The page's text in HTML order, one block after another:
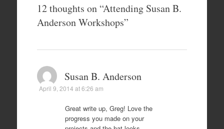
12 thoughts on “Attending Susan B.
Anderson Workshops”
Susan B. Anderson
April 9, 2014 at 6:26 am
Great write up, Greg! Love the
progress you made on your